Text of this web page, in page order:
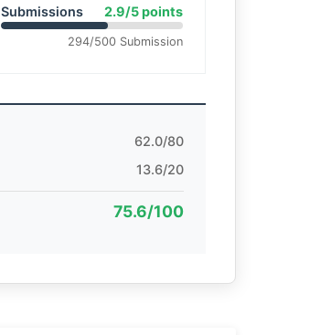
Submissions 2.9/5 points
294/500 Submission
62.0/80
13.6/20
75.6/100